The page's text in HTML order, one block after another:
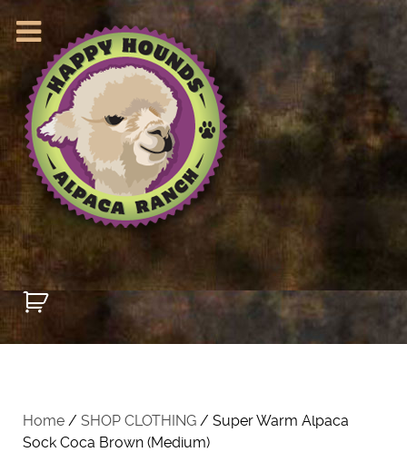
Home / SHOP CLOTHING / Super Warm Alpaca
Sock Coca Brown (Medium)